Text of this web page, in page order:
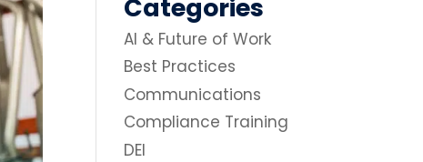
Categories
AI & Future of Work
Best Practices
Communications
Compliance Training
DEI